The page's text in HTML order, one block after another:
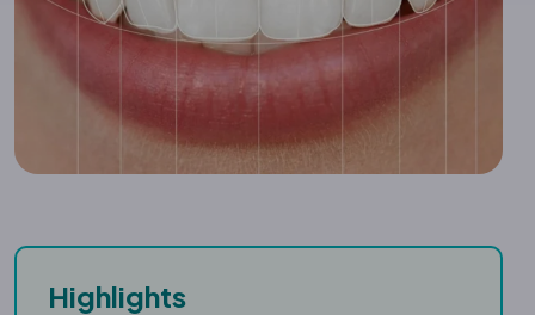
Highlights